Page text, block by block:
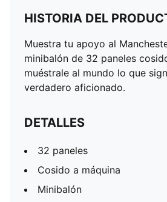
HISTORIA DEL
Muestra tu apoyo al
minibalón de 32 paneles
muéstrale al mundo lo que
verdadero aficionado.
DETALLES
32 paneles
Cosido a máquina
Minibalón